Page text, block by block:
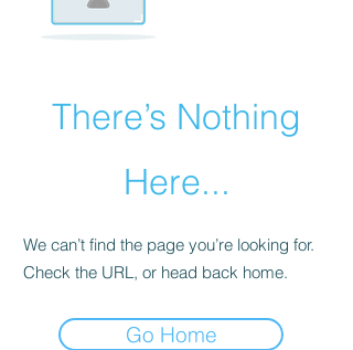
There’s Nothing
Here...
We can’t find the page you’re looking for.
Check the URL, or head back home.
Go Home